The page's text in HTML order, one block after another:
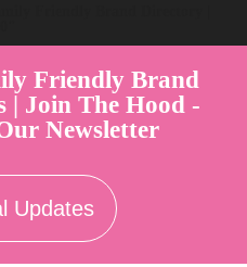
Friendly Brand
| Join The Hood -
Newsletter
Updates